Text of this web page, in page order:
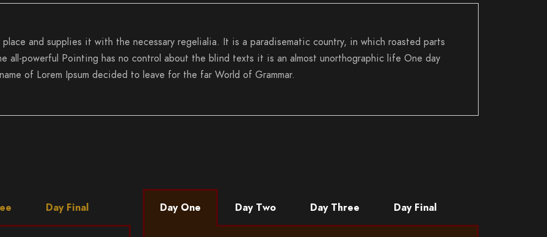
and supplies it with the necessary regelialia. It is a paradisematic country, in which roasted parts
all-powerful Pointing has no control about the blind texts it is an almost unorthographic life One day
of Lorem Ipsum decided to leave for the far World of Grammar.
Day Final Day One Day Two Day Three Day Final